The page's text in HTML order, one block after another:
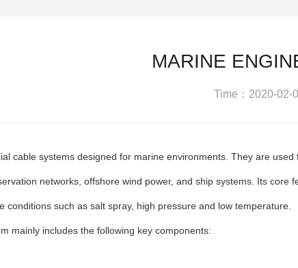
MARINE
Time：2020-02-
cable systems designed for marine environments. They are
networks, offshore wind power, and ship systems. Its
such as salt spray, high pressure and low temperature.
mainly includes the following key components: